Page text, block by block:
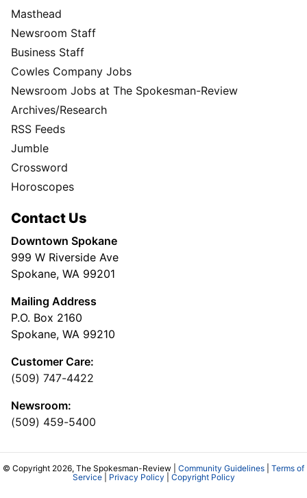
Masthead
Newsroom Staff
Business Staff
Cowles Company Jobs
Newsroom Jobs at The Spokesman-Review
Archives/Research
RSS Feeds
Jumble
Crossword
Horoscopes
Contact Us
Downtown Spokane
999 W Riverside Ave
Spokane, WA 99201
Mailing Address
P.O. Box 2160
Spokane, WA 99210
Customer Care:
(509) 747-4422
Newsroom:
(509) 459-5400
© Copyright 2026, The Spokesman-Review | Community Guidelines
Terms of
Service| Privacy Policy Copyright Policy